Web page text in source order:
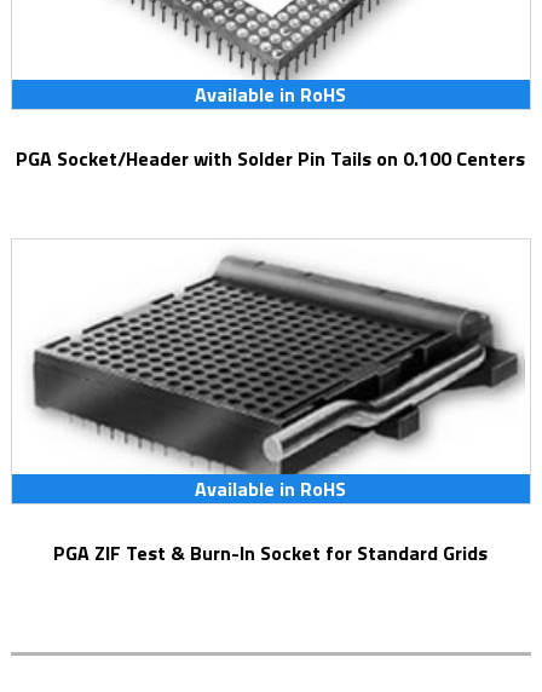
Available in RoHS
PGA Socket/Header with Solder Pin Tails on 0.100 Centers
Available in RoHS
PGA ZIF Test & Burn-In Socket for Standard Grids